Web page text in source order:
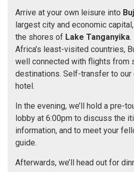
Arrive at your own leisure into
largest city and economic
the shores of Lake Tanganyika.
Africa’s least-visited countries,
well connected with flights from
destinations. Self-transfer to our
hotel.
In the evening, we’ll hold a pre-
lobby at 6:00pm to discuss the
information, and to meet your
guide.
Afterwards, we’ll head out for